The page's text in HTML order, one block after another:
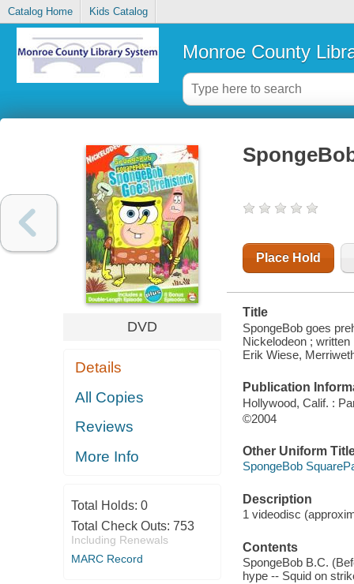
Catalog Home Kids Catalog
Monroe County
DVD
Details
All Copies
Reviews
More Info
Total Holds: 0
Total Check Outs: 753
Including Renewals
MARC Record
Place Hold
Title
SpongeBob goes
Nickelodeon ;
Erik Wiese,
Publication
Hollywood, Calif. :
©2004
Other Uniform
SpongeBob
Description
1 videodisc
Contents
SpongeBob B.C.
hype -- Squid on